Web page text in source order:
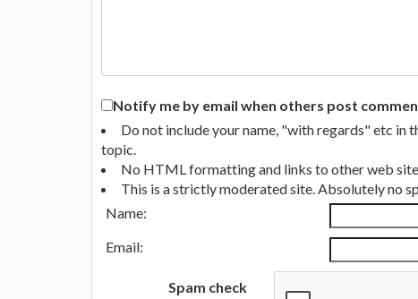
Notify me by email when others post
Do not include your name, "with regards" etc in
topic.
No HTML formatting and links to other web
This is a strictly moderated site. Absolutely no
Name:
Email:
Spam check